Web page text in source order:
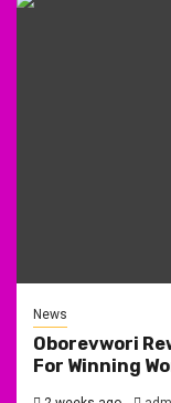
News
Oborevwori
For Winning